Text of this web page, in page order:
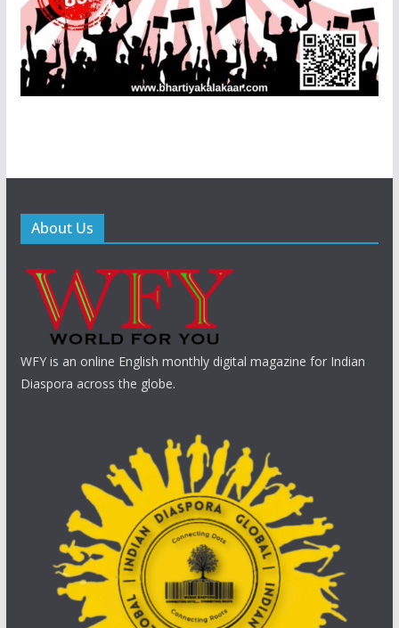
About Us
WFY is an online English monthly digital magazine for Indian
Diaspora across the globe.